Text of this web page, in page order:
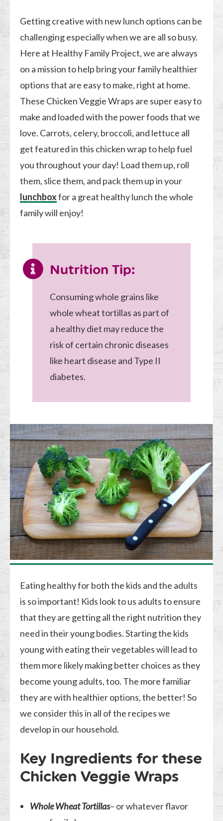
Getting creative with new lunch options can be
challenging especially when we are all so busy.
Here at Healthy Family Project, we are always
on a mission to help bring your family healthier
options that are easy to make, right at home.
These Chicken Veggie Wraps are super easy to
make and loaded with the power foods that we
love. Carrots, celery, broccoli, and lettuce all
get featured in this chicken wrap to help fuel
you throughout your day! Load them up, roll
them, slice them, and pack them up in your
lunchboxfor a great healthy lunch the whole
family will enjoy!
Nutrition Tip:
Consuming whole grains like
whole wheat tortillas as part of
a healthy diet may reduce the
risk of certain chronic diseases
like heart disease and Type II
diabetes.
Eating healthy for both the kids and the adults
is so important! Kids look to us adults to ensure
that they are getting all the right nutrition they
need in their young bodies. Starting the kids
young with eating their vegetables will lead to
them more likely making better choices as they
become young adults, too. The more familiar
they are with healthier options, the better! So
we consider this in all of the recipes we
develop in our household.
Key Ingredients for these
Chicken Veggie Wraps
Whole Wheat Tortillas– or whatever flavor